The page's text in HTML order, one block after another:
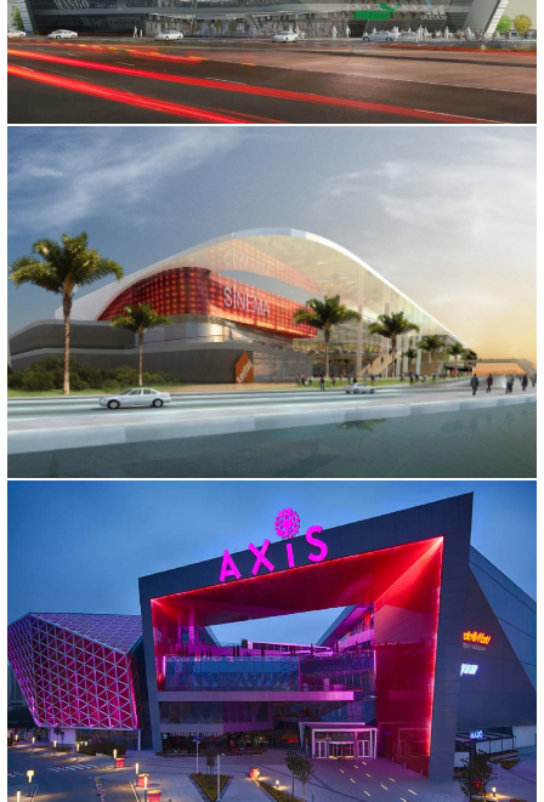
OZDILEK SHOPPING MALL
Bursa, 2015
ISKENDERUN SHOPPING CENTER
Hatay, 2011
AXIS SHOPPING MALL
İstanbul, 2009